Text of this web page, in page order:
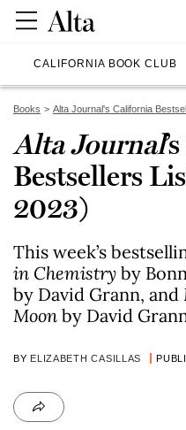
CALIFORNIA BOOK CLUB
Books Alta Journal's California
Alta Journal
Bestsellers
2023)
This week’s
in Chemistry by
by David Grann, and
Moon by David
BY ELIZABETH CASILLAS